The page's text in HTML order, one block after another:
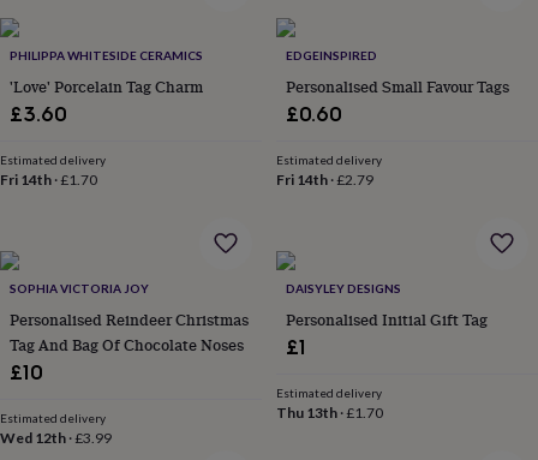
fans
lovers
loversWellness
gurusDecorations
for
adultsDecorations
kidsFor
birthday
birthday18th
birthday21st
birthday30th
birthday40th
birthday
birthday70th
birthday80th
PHILIPPA WHITESIDE CERAMICS
'Love' Porcelain Tag Charm
£3.60
Estimated delivery
Fri 14th ·£1.70
EDGEINSPIRED
Personalised Small Favour Tags
£0.60
Estimated delivery
Fri 14th·£2.79
SOPHIA VICTORIA JOY
Personalised Reindeer Christmas
Tag And Bag Of Chocolate Noses
£10
Estimated delivery
Wed 12th ·£3.99
DAISYLEY DESIGNS
Personalised Initial Gift Tag
£1
Estimated delivery
Thu 13th·£1.70